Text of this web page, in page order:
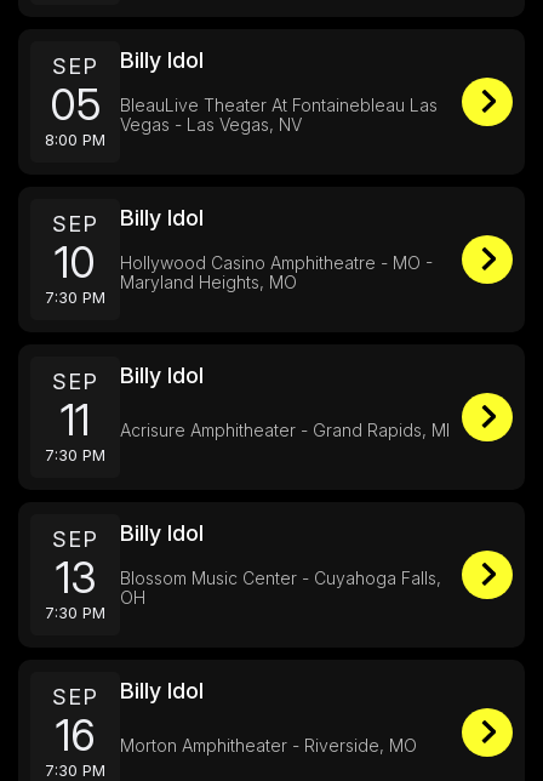
SEP
05
8:00 PM
Billy Idol
BleauLive Theater At Fontainebleau Las
Vegas - Las Vegas, NV
SEP
10
7:30 PM
Billy Idol
Hollywood Casino Amphitheatre - MO -
Maryland Heights, MO
SEP
11
7:30 PM
Billy Idol
Acrisure Amphitheater - Grand Rapids, MI
SEP
13
7:30 PM
Billy Idol
Blossom Music Center - Cuyahoga Falls,
OH
SEP
16
7:30 PM
Billy Idol
Morton Amphitheater - Riverside, MO